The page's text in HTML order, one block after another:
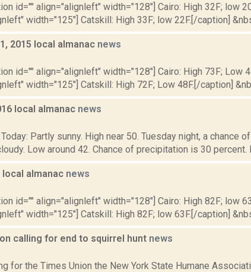
id="" align="alignleft" width="128"] Cairo: High 32F; low
width="125"] Catskill: High 33F; low 22F.[/caption]
2015 local almanac news
id="" align="alignleft" width="128"] Cairo: High 73F; Low
width="125"] Catskill: High 72F; Low 48F.[/caption]
local almanac news
Partly sunny. High near 50. Tuesday night, a chance
Low around 42. Chance of precipitation is 30 percent.
local almanac news
id="" align="alignleft" width="128"] Cairo: High 82F; low
width="125"] Catskill: High 82F; low 63F.[/caption]
calling for end to squirrel hunt news
for the Times Union the New York State Humane